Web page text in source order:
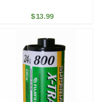
$13.99